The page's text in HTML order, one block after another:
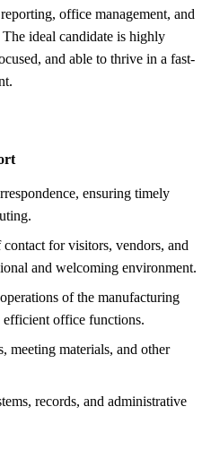
office management, and
ideal candidate is highly
and able to thrive in a fast-
ensuring timely
for visitors, vendors, and
and welcoming environment.
of the manufacturing
efficient office functions.
meeting materials, and other
records, and administrative